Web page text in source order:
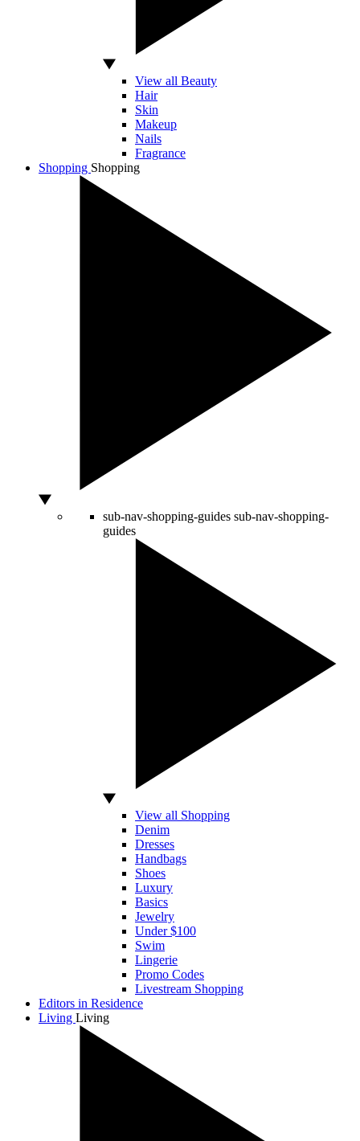
View all Beauty
Hair
Skin
Makeup
Nails
Fragrance
Shopping Shopping
sub-nav-shopping-guides sub-nav-shopping-
guides
View all Shopping
Denim
Dresses
Handbags
Shoes
Luxury
Basics
Jewelry
Under $100
Swim
Lingerie
Promo Codes
Livestream Shopping
Editors in Residence
Living Living